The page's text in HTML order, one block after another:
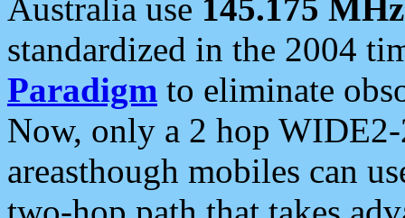
Australia use 145.175 MHz
standardized in the 2004
Paradigm to eliminate
Now, only a 2 hop
areasthough mobiles can